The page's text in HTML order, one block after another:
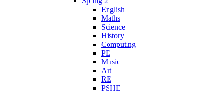
English
Maths
Science
History
Computing
PE
Music
Art
RE
PSHE